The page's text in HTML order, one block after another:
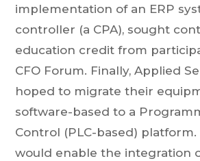
implementation of an ERP
controller (a CPA), sought
education credit from
CFO Forum. Finally, Applied
hoped to migrate their
software-based to a
Control (PLC-based)
would enable the integration